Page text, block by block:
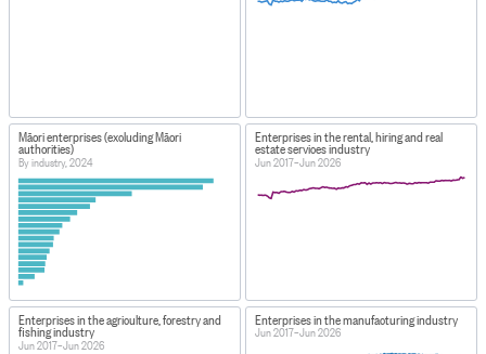
Māori enterprises (excluding Māori
authorities)
By industry, 2024
Enterprises in the rental, hiring and real
estate services industry
Jun 2017–Jun 2026
Enterprises in the agriculture, forestry and
fishing industry
Jun 2017–Jun 2026
Enterprises in the manufacturing industry
Jun 2017–Jun 2026